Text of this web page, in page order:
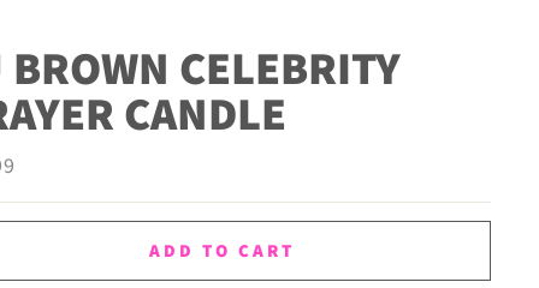
CELEBRITY
CANDLE
ADD TO CART